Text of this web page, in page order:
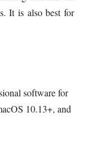
It is also best for
software for
10.13+, and